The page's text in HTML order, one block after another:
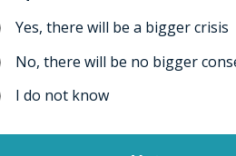
Yes, there will be a bigger crisis
No, there will be no bigger
I do not know